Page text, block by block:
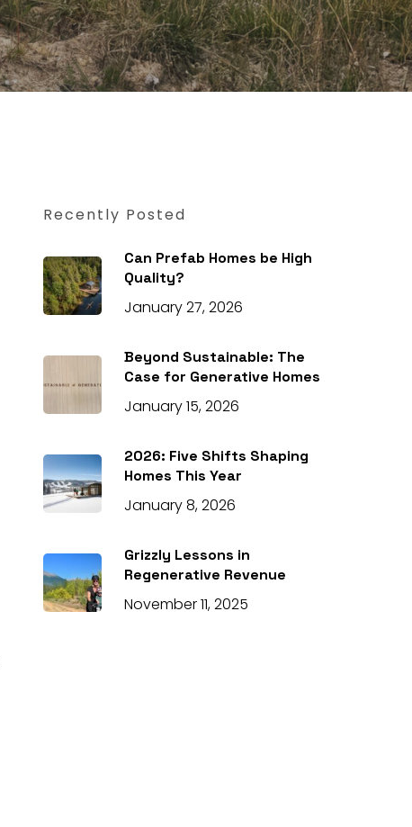
Recently Posted
Can Prefab Homes be High
Quality?
January 27, 2026
Beyond Sustainable: The
Case for Generative Homes
January 15, 2026
2026: Five Shifts Shaping
Homes This Year
January 8, 2026
Grizzly Lessons in
Regenerative Revenue
November 11, 2025